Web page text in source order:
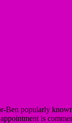
popularly
is